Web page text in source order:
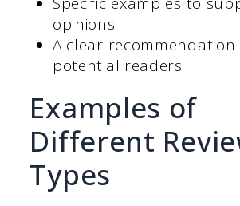
opinions
A clear
potential readers
Examples of
Different
Types